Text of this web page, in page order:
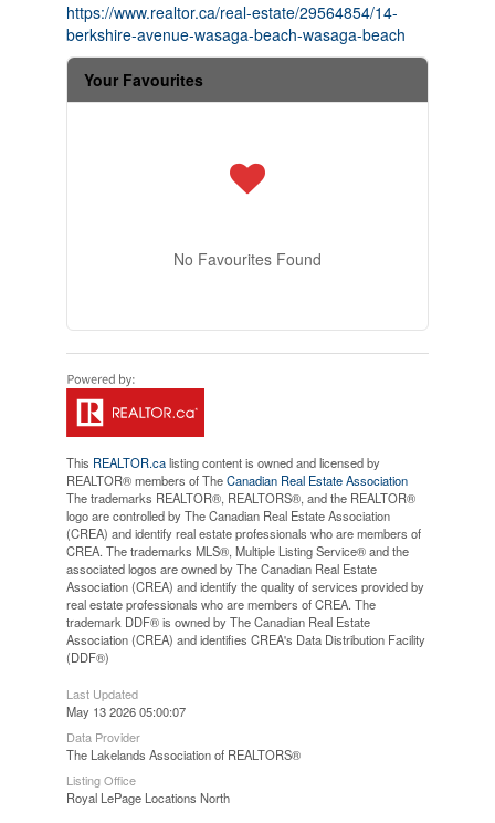
https://www.realtor.ca/real-estate/29564854/14-
berkshire-avenue-wasaga-beach-wasaga-beach
Your Favourites
No Favourites Found
This REALTOR.calisting content is owned and licensed by
REALTOR® members of TheCanadian Real Estate Association
The trademarks REALTOR®, REALTORS®, and the REALTOR®
logo are controlled by The Canadian Real Estate Association
(CREA) and identify real estate professionals who are members of
CREA. The trademarks MLS®, Multiple Listing Service® and the
associated logos are owned by The Canadian Real Estate
Association (CREA) and identify the quality of services provided by
real estate professionals who are members of CREA. The
trademark DDF® is owned by The Canadian Real Estate
Association (CREA) and identifies CREA's Data Distribution Facility
(DDF®)
Last Updated
May 13 2026 05:00:07
Data Provider
The Lakelands Association of REALTORS®
Listing Office
Royal LePage Locations North